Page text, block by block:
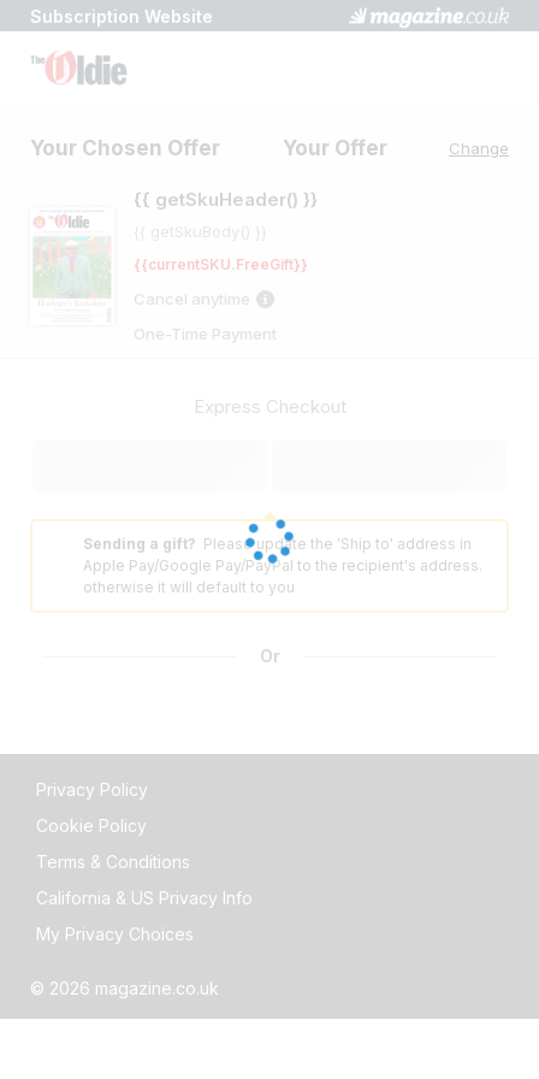
Subscription Website
Your Chosen Offer Your Offer Change
{{ getSkuHeader() }}
{{ getSkuBody() }}
{{currentSKU.FreeGift}}
Cancel anytime
One-Time Payment
Express Checkout
Sending a gift? Please update the 'Ship to' address in
Apple Pay/Google Pay/PayPal to the recipient's address.
otherwise it will default to you
Or
Privacy Policy
Cookie Policy
Terms & Conditions
California & US Privacy Info
My Privacy Choices
© 2026 magazine.co.uk